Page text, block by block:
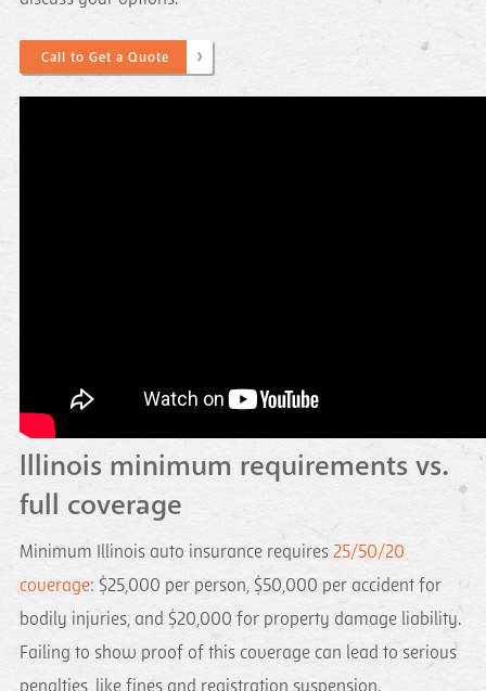
Call to Get a Quote
Illinois minimum requirements vs.
full coverage
Minimum Illinois auto insurance requires 25/50/20
coverage: $25,000 per person, $50,000 per accident for
bodily injuries, and $20,000 for property damage liability.
Failing to show proof of this coverage can lead to serious
penalties, like fines and registration suspension.